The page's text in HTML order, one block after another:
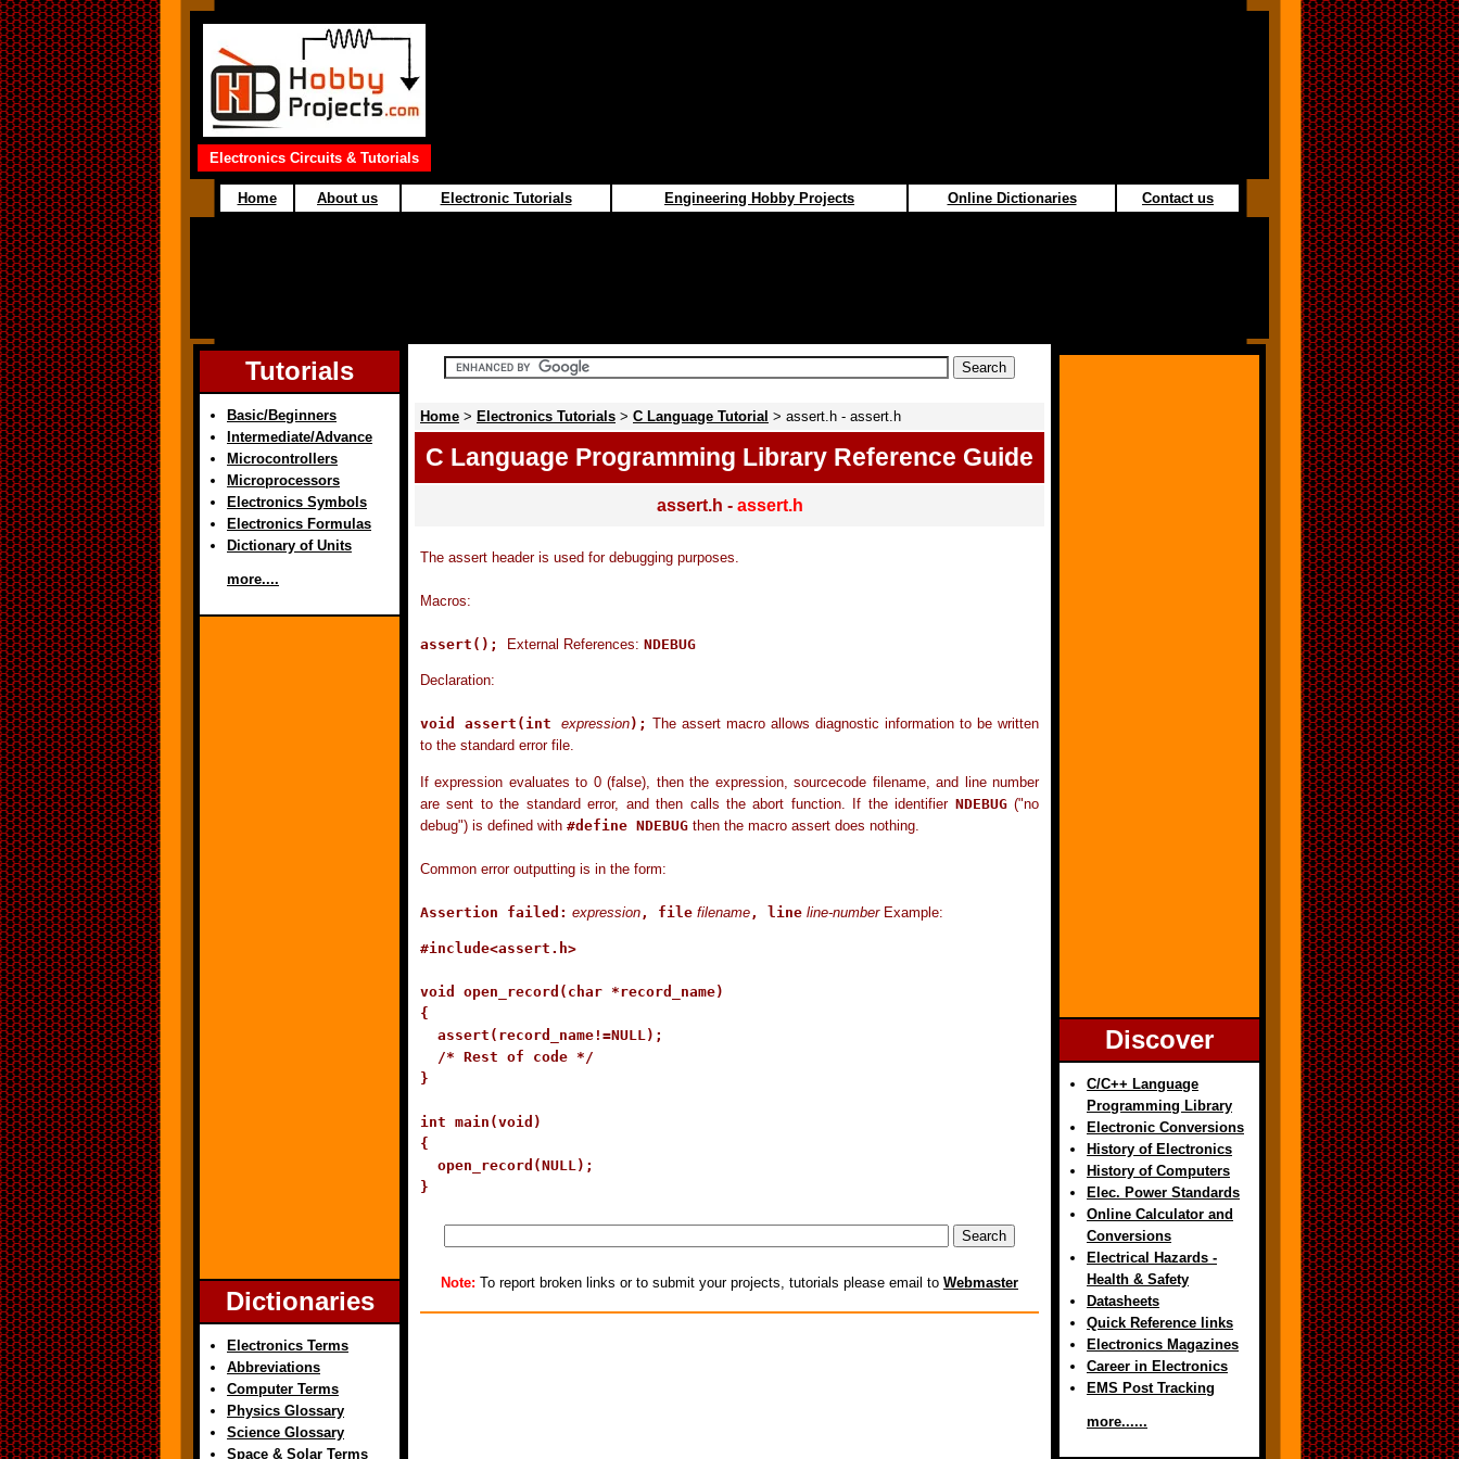
Electronics Circuits & Tutorials
Home About us Electronic Tutorials Engineering Hobby Projects Online Dictionaries Contact us
Tutorials
Basic/Beginners
Intermediate/Advance
Microcontrollers
Microprocessors
Electronics Symbols
Electronics Formulas
Dictionary of Units
more....
Dictionaries
Electronics Terms
Abbreviations
Computer Terms
Physics Glossary
Science Glossary
Space & Solar Terms
Home > Electronics Tutorials > C Language Tutorial > assert.h - assert.h
C Language Programming Library Reference Guide
assert.h - assert.h
The assert header is used for debugging purposes.
Macros:
assert(); External References: NDEBUG
Declaration:
void assert(int expression); The assert macro allows diagnostic information to be written
to the standard error file.
If expression evaluates to 0 (false), then the expression, sourcecode filename, and line number
are sent to the standard error, and then calls the abort function. If the identifier NDEBUG("no
debug") is defined with #define NDEBUG then the macro assert does nothing.
Common error outputting is in the form:
Assertion failed: expression , file filename , line line-numberExample:
#include<assert.h>
void open_record(char *record_name)
{
  assert(record_name!=NULL);
  /* Rest of code */
}
int main(void)
{
  open_record(NULL);
}
Note: To report broken links or to submit your projects, tutorials please email to Webmaster
Discover
C/C++ Language
Programming Library
Electronic Conversions
History of Electronics
History of Computers
Elec. Power Standards
Online Calculator and
Conversions
Electrical Hazards -
Health & Safety
Datasheets
Quick Reference links
Electronics Magazines
Career in Electronics
EMS Post Tracking
more......